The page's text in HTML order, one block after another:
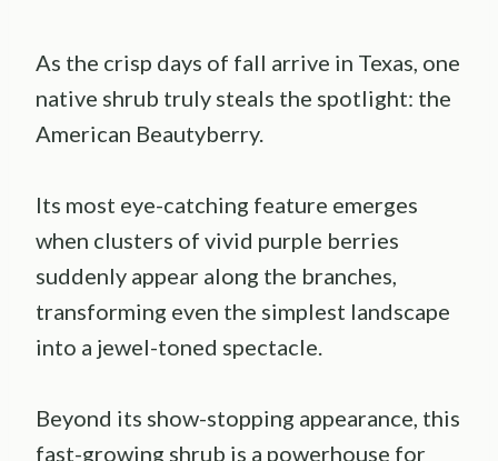
As the crisp days of fall arrive in Texas, one
native shrub truly steals the spotlight: the
American Beautyberry.
Its most eye-catching feature emerges
when clusters of vivid purple berries
suddenly appear along the branches,
transforming even the simplest landscape
into a jewel-toned spectacle.
Beyond its show-stopping appearance, this
fast-growing shrub is a powerhouse for